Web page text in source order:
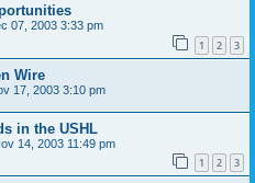
07, 2003 3:33 pm
1 2 3
Wire
17, 2003 3:10 pm
in the USHL
14, 2003 11:49 pm
1 2 3